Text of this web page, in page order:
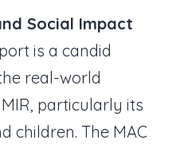
Social Impact
is a candid
real-world
particularly its
children. The MAC